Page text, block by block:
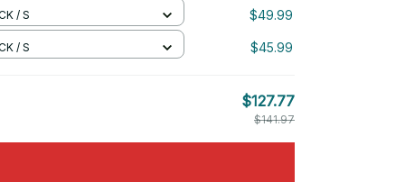
/ S $49.99
/ S $45.99
$127.77
$141.97